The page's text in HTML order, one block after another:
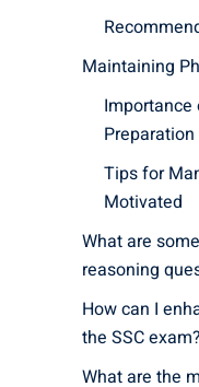
Maintaining
Preparation
Tips for
Motivated
What are
reasoning
How can I
the SSC exam?
What are the